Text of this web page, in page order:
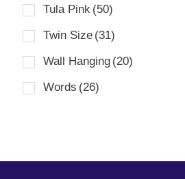
Tula Pink (50)
Twin Size (31)
Wall Hanging (20)
Words (26)